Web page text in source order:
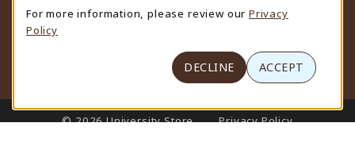
Department 3255
1000 East University Avenue
(opens in a New tab)
LINKS TO LEGAL INFORMATION
© 2026 University Store
Privacy Policy
For more information, please review our Privacy
Policy
DECLINE ACCEPT